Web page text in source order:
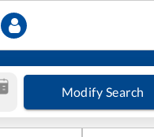
Modify Search